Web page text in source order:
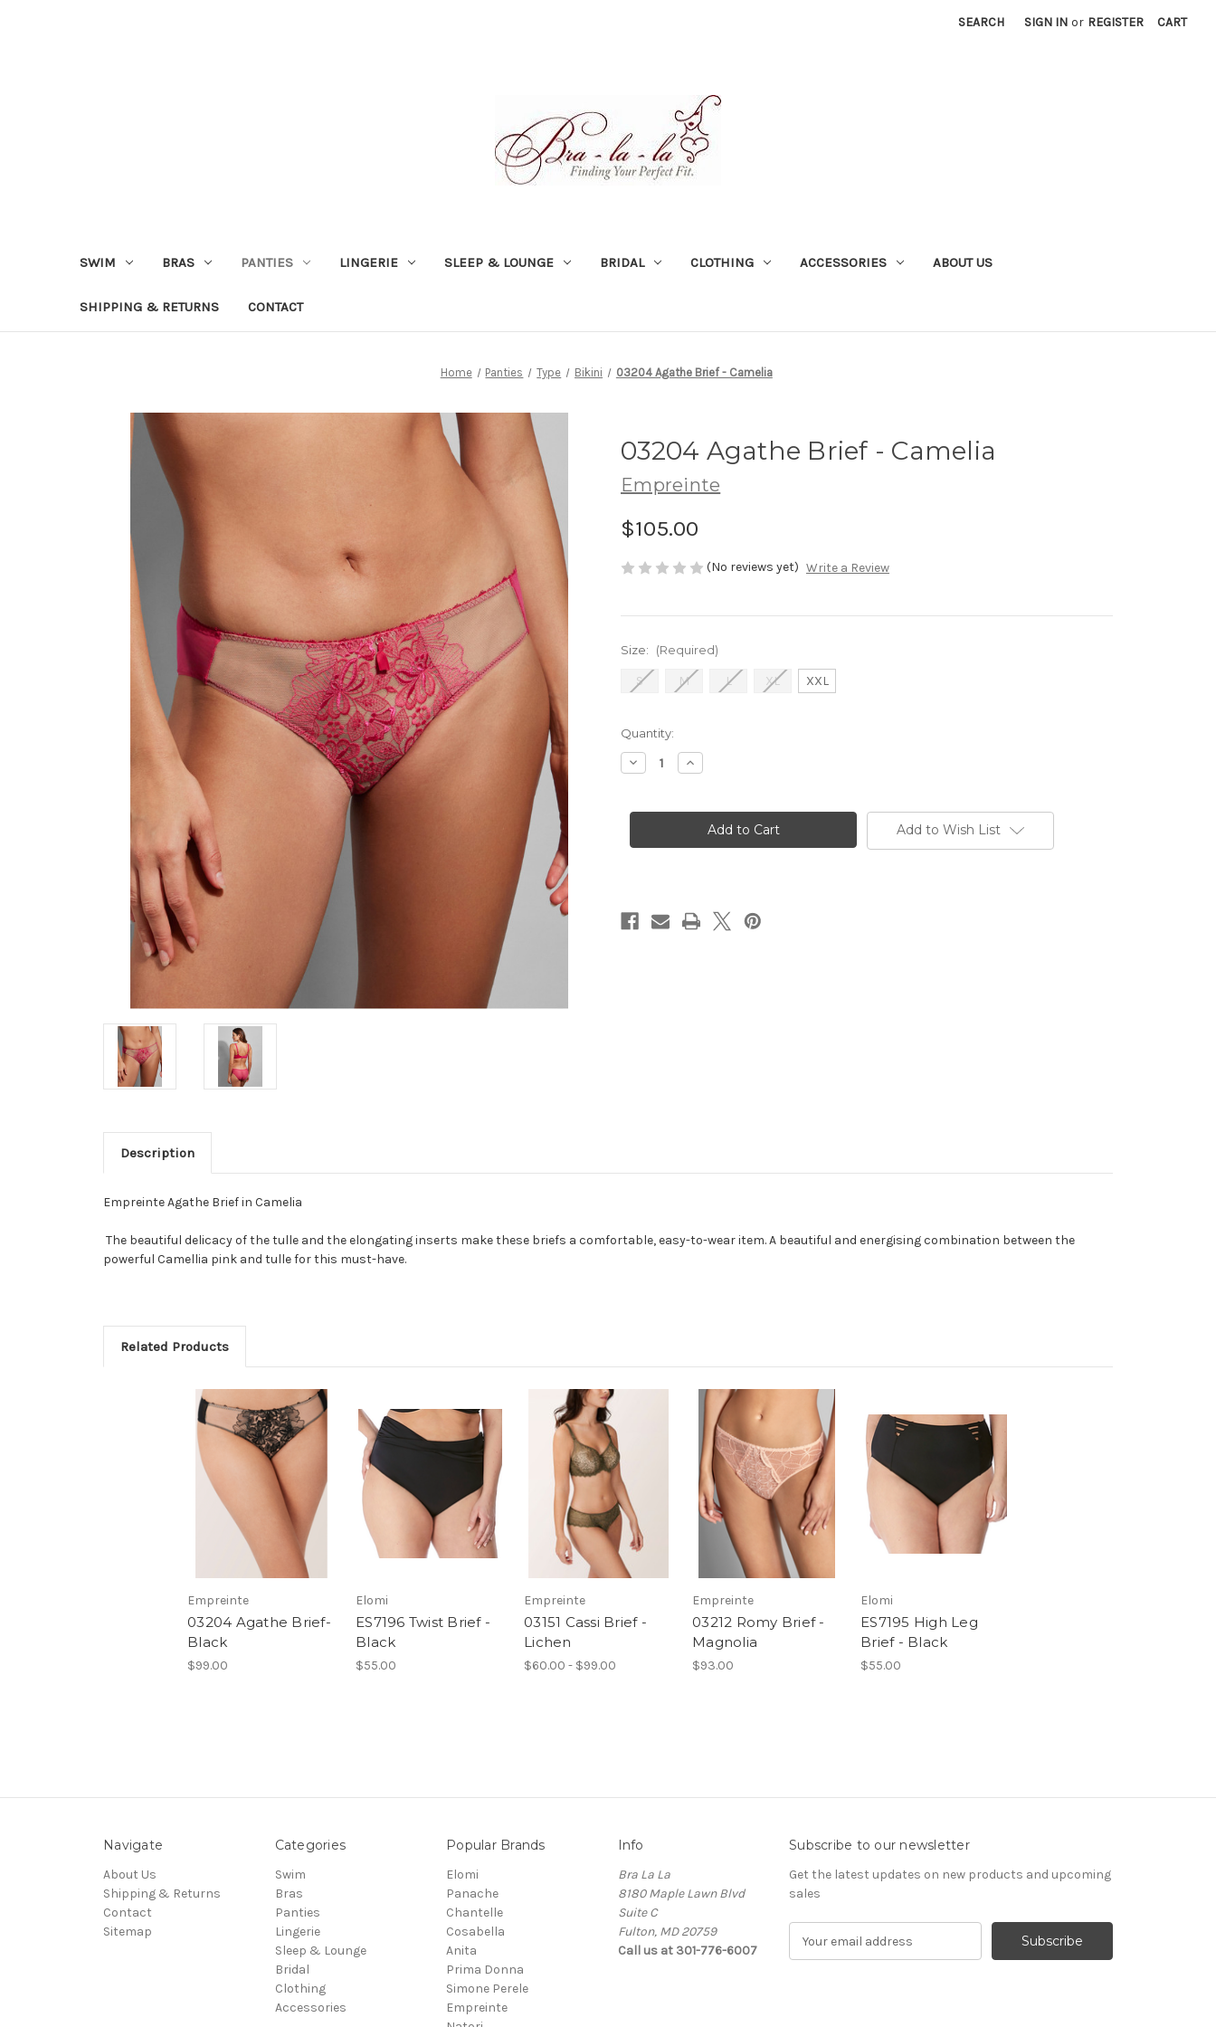
SEARCH SIGN IN or REGISTER CART
SWIM BRAS PANTIES LINGERIE SLEEP & LOUNGE BRIDAL CLOTHING ACCESSORIES ABOUT US
SHIPPING & RETURNS CONTACT
Home Panties Type Bikini 03204 Agathe Brief - Camelia
03204 Agathe Brief - Camelia
Empreinte
$105.00
(No reviews yet) Write a Review
Size: (Required)
S M L XL XXL
Current
Stock:
Quantity:
Decrease
Quantity
Agathe
Camelia
Increase
Quantity
Agathe
Brief
Camelia
Add to Wish List
Description
Empreinte Agathe Brief in Camelia
The beautiful delicacy of the tulle and the elongating inserts make these briefs a comfortable, easy-to-wear item. A beautiful and energising combination between the
powerful Camellia pink and tulle for this must-have.
Related Products
Empreinte
03204 Agathe Brief-
Black
$99.00
Elomi
ES7196 Twist Brief -
Black
$55.00
Empreinte
03151 Cassi Brief -
Lichen
$60.00 - $99.00
Empreinte
03212 Romy Brief -
Magnolia
$93.00
Elomi
ES7195 High Leg
Brief - Black
$55.00
Navigate
About Us
Shipping & Returns
Contact
Sitemap
Categories
Swim
Bras
Panties
Lingerie
Sleep & Lounge
Bridal
Clothing
Accessories
Popular Brands
Elomi
Panache
Chantelle
Cosabella
Anita
Prima Donna
Simone Perele
Empreinte
Info
Bra La La
8180 Maple Lawn Blvd
Suite C
Fulton, MD 20759
Call us at 301-776-6007
Subscribe to our newsletter
Get the latest updates on new products and upcoming
sales